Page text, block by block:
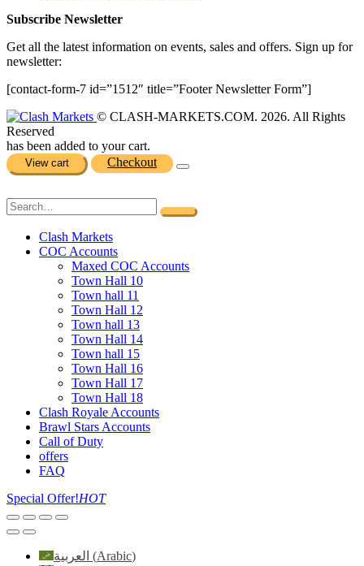
Subscribe Newsletter
Get all the latest information on events, sales and offers. Sign up for
newsletter:
[contact-form-7 id=”1512″ title=”Footer Newsletter Form”]
© CLASH-MARKETS.COM. 2026. All Rights
Reserved
has been added to your cart.
View cart Checkout
Clash Markets
COC Accounts
Maxed COC Accounts
Town Hall 10
Town hall 11
Town Hall 12
Town hall 13
Town Hall 14
Town hall 15
Town Hall 16
Town Hall 17
Town Hall 18
Clash Royale Accounts
Brawl Stars Accounts
Call of Duty
offers
FAQ
Special Offer!HOT
العربية (Arabic)